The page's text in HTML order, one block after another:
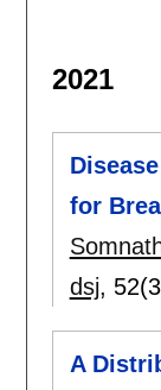
2021
for
dsj,
A